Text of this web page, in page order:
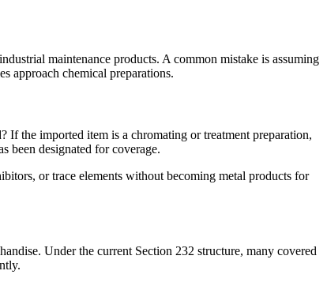
maintenance products. A common mistake is assuming
approach chemical preparations.
If the imported item is a chromating or treatment preparation,
been designated for coverage.
or trace elements without becoming metal products for
Under the current Section 232 structure, many covered